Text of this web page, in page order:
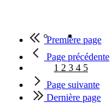
Première page
Page précédente
1 2 3 4 5
Page suivante
Dernière page